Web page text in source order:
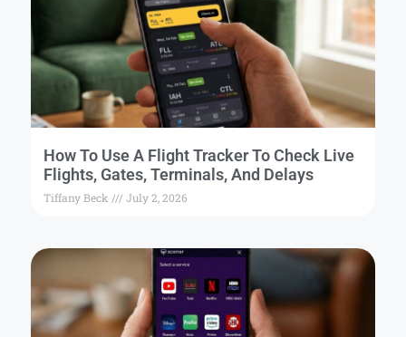
How To Use A Flight Tracker To Check Live
Flights, Gates, Terminals, And Delays
Tiffany Beck July 2, 2026